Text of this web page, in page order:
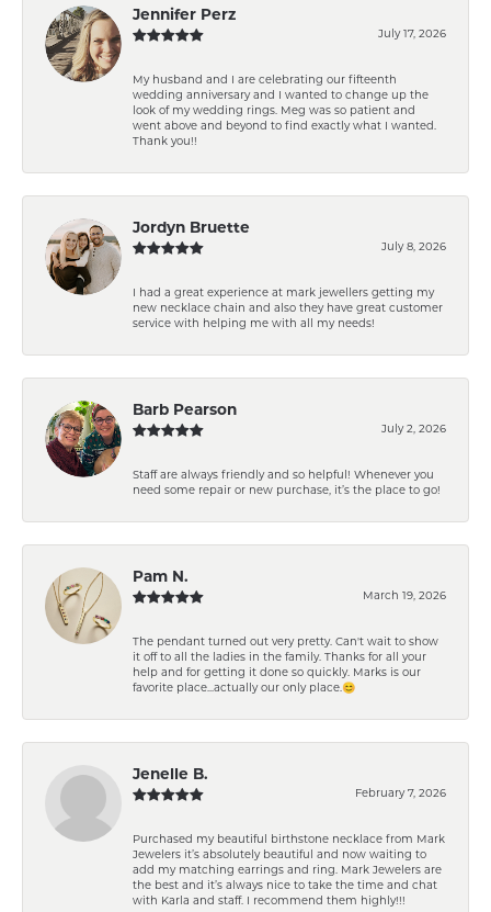
Jennifer Perz
July 17, 2026
My husband and I are celebrating our fifteenth
wedding anniversary and I wanted to change up the
look of my wedding rings. Meg was so patient and
went above and beyond to find exactly what I wanted.
Thank you!!
Jordyn Bruette
July 8, 2026
I had a great experience at mark jewellers getting my
new necklace chain and also they have great customer
service with helping me with all my needs!
Barb Pearson
July 2, 2026
Staff are always friendly and so helpful! Whenever you
need some repair or new purchase, it’s the place to go!
Pam N.
March 19, 2026
The pendant turned out very pretty. Can't wait to show
it off to all the ladies in the family. Thanks for all your
help and for getting it done so quickly. Marks is our
favorite place...actually our only place.😊
Jenelle B.
February 7, 2026
Purchased my beautiful birthstone necklace from Mark
Jewelers it’s absolutely beautiful and now waiting to
add my matching earrings and ring. Mark Jewelers are
the best and it’s always nice to take the time and chat
with Karla and staff. I recommend them highly!!!